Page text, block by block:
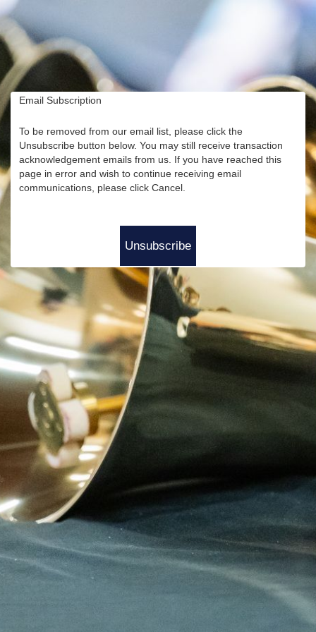
Email Subscription
To be removed from our email list, please click the
Unsubscribe button below. You may still receive transaction
acknowledgement emails from us. If you have reached this
page in error and wish to continue receiving email
communications, please click Cancel.